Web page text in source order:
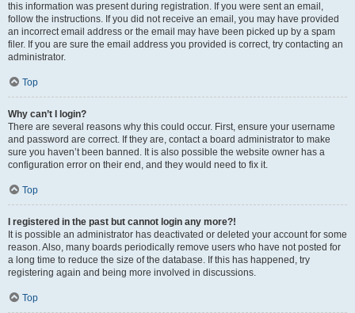
this information was present during registration. If you were sent an email,
follow the instructions. If you did not receive an email, you may have provided
an incorrect email address or the email may have been picked up by a spam
filer. If you are sure the email address you provided is correct, try contacting an
administrator.
Top
Why can’t I login?
There are several reasons why this could occur. First, ensure your username
and password are correct. If they are, contact a board administrator to make
sure you haven’t been banned. It is also possible the website owner has a
configuration error on their end, and they would need to fix it.
Top
I registered in the past but cannot login any more?!
It is possible an administrator has deactivated or deleted your account for some
reason. Also, many boards periodically remove users who have not posted for
a long time to reduce the size of the database. If this has happened, try
registering again and being more involved in discussions.
Top